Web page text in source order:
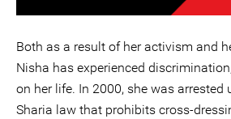
Both as a result of her activism and
Nisha has experienced
on her life. In 2000, she was arrested
Sharia law that prohibits cross-